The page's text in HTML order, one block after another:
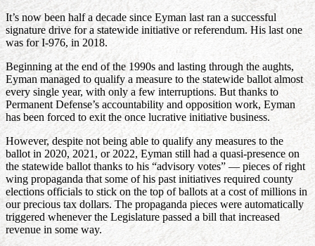
It’s now been half a decade since Eyman last ran a successful
signature drive for a statewide initiative or referendum. His last one
was for I-976, in 2018.
Beginning at the end of the 1990s and lasting through the aughts,
Eyman managed to qualify a measure to the statewide ballot almost
every single year, with only a few interruptions. But thanks to
Permanent Defense’s accountability and opposition work, Eyman
has been forced to exit the once lucrative initiative business.
However, despite not being able to qualify any measures to the
ballot in 2020, 2021, or 2022, Eyman still had a quasi-presence on
the statewide ballot thanks to his “advisory votes” — pieces of right
wing propaganda that some of his past initiatives required county
elections officials to stick on the top of ballots at a cost of millions in
our precious tax dollars. The propaganda pieces were automatically
triggered whenever the Legislature passed a bill that increased
revenue in some way.